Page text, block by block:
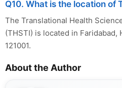
Q10. What is the location of
The Translational Health
(THSTI) is located in Faridabad,
121001.
About the Author